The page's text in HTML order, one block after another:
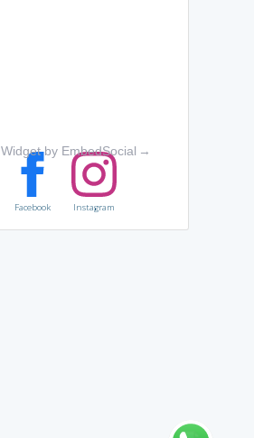
Widget by EmbedSocial →
Facebook Instagram